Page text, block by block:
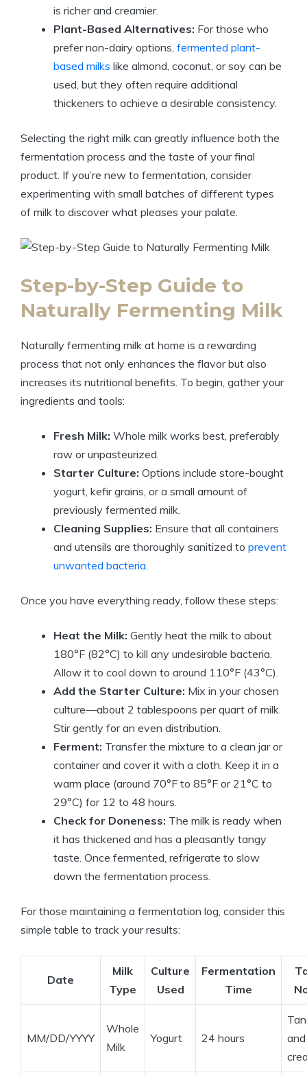
is richer and creamier.
Plant-Based Alternatives: For those who
prefer non-dairy options, fermented plant-
based milks like almond, coconut, or soy can be
used, but they often require additional
thickeners to achieve a desirable consistency.
Selecting the right milk can greatly influence both the
fermentation process and the taste of your final
product. If you’re new to fermentation, consider
experimenting with small batches of different types
of milk to discover what pleases your palate.
Step-by-Step Guide to
Naturally Fermenting Milk
Naturally fermenting milk at home is a rewarding
process that not only enhances the flavor but also
increases its nutritional benefits. To begin, gather your
ingredients and tools:
Fresh Milk: Whole milk works best, preferably
raw or unpasteurized.
Starter Culture: Options include store-bought
yogurt, kefir grains, or a small amount of
previously fermented milk.
Cleaning Supplies: Ensure that all containers
and utensils are thoroughly sanitized to prevent
unwanted bacteria.
Once you have everything ready, follow these steps:
Heat the Milk: Gently heat the milk to about
180°F (82°C) to kill any undesirable bacteria.
Allow it to cool down to around 110°F (43°C).
Add the Starter Culture: Mix in your chosen
culture—about 2 tablespoons per quart of milk.
Stir gently for an even distribution.
Ferment: Transfer the mixture to a clean jar or
container and cover it with a cloth. Keep it in a
warm place (around 70°F to 85°F or 21°C to
29°C) for 12 to 48 hours.
Check for Doneness: The milk is ready when
it has thickened and has a pleasantly tangy
taste. Once fermented, refrigerate to slow
down the fermentation process.
For those maintaining a fermentation log, consider this
simple table to track your results:
Date
Milk
Type
Culture
Used
Fermentation
Time
MM/DD/YYYY
Whole
Milk
Yogurt 24 hours
and